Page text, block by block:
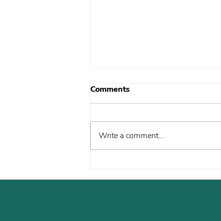
Citizenship
Comments
Write a comment...